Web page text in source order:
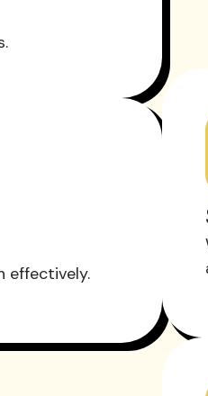
effectively.